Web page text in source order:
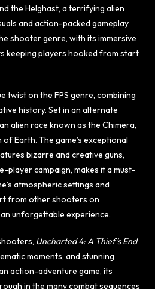
the Helghast, a terrifying alien
and action-packed gameplay
shooter genre, with its immersive
keeping players hooked from start
twist on the FPS genre, combining
history. Set in an alternate
alien race known as the Chimera,
Earth. The game’s exceptional
bizarre and creative guns,
player campaign, makes it a must-
atmospheric settings and
from other shooters on
unforgettable experience.
Uncharted 4: A Thief’s End
moments, and stunning
action-adventure game, its
in the many combat sequences